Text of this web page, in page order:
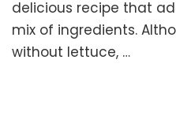
delicious recipe that
mix of ingredients.
without lettuce, …